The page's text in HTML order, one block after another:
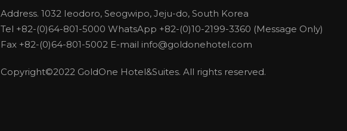
Address. 1032 Ieodoro, Seogwipo, Jeju-do, South Korea
Tel +82-(0)64-801-5000 WhatsApp +82-(0)10-2199-3360 (Message Only)
Fax +82-(0)64-801-5002 E-mail info@goldonehotel.com
Copyright©2022 GoldOne Hotel&Suites. All rights reserved.